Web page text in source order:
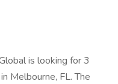
is looking for 3
Melbourne, FL. The